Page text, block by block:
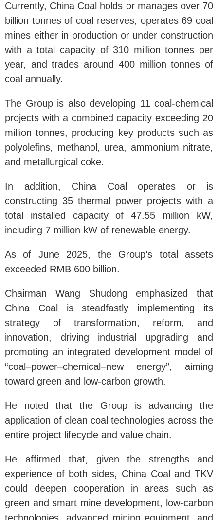
Currently, China Coal holds or manages over 70
billion tonnes of coal reserves, operates 69 coal
mines either in production or under construction
with a total capacity of 310 million tonnes per
year, and trades around 400 million tonnes of
coal annually.
The Group is also developing 11 coal-chemical
projects with a combined capacity exceeding 20
million tonnes, producing key products such as
polyolefins, methanol, urea, ammonium nitrate,
and metallurgical coke.
In addition, China Coal operates or is
constructing 35 thermal power projects with a
total installed capacity of 47.55 million kW,
including 7 million kW of renewable energy.
As of June 2025, the Group’s total assets
exceeded RMB 600 billion.
Chairman Wang Shudong emphasized that
China Coal is steadfastly implementing its
strategy of transformation, reform, and
innovation, driving industrial upgrading and
promoting an integrated development model of
“coal–power–chemical–new energy”, aiming
toward green and low-carbon growth.
He noted that the Group is advancing the
application of clean coal technologies across the
entire project lifecycle and value chain.
He affirmed that, given the strengths and
experience of both sides, China Coal and TKV
could deepen cooperation in areas such as
green and smart mine development, low-carbon
technologies, advanced mining equipment, and